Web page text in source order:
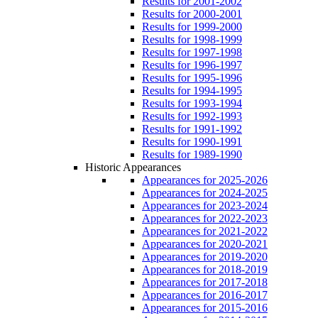
Results for 2000-2001
Results for 1999-2000
Results for 1998-1999
Results for 1997-1998
Results for 1996-1997
Results for 1995-1996
Results for 1994-1995
Results for 1993-1994
Results for 1992-1993
Results for 1991-1992
Results for 1990-1991
Results for 1989-1990
Historic Appearances
Appearances for 2025-2026
Appearances for 2024-2025
Appearances for 2023-2024
Appearances for 2022-2023
Appearances for 2021-2022
Appearances for 2020-2021
Appearances for 2019-2020
Appearances for 2018-2019
Appearances for 2017-2018
Appearances for 2016-2017
Appearances for 2015-2016